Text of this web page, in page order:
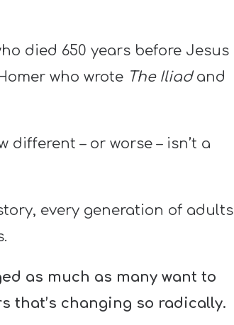
died 650 years before Jesus
who wrote The Iliadand
different – or worse – isn’t a
every generation of adults
as much as many want to
that’s changing so radically.